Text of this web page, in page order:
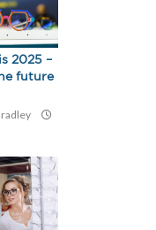
2025 –
future